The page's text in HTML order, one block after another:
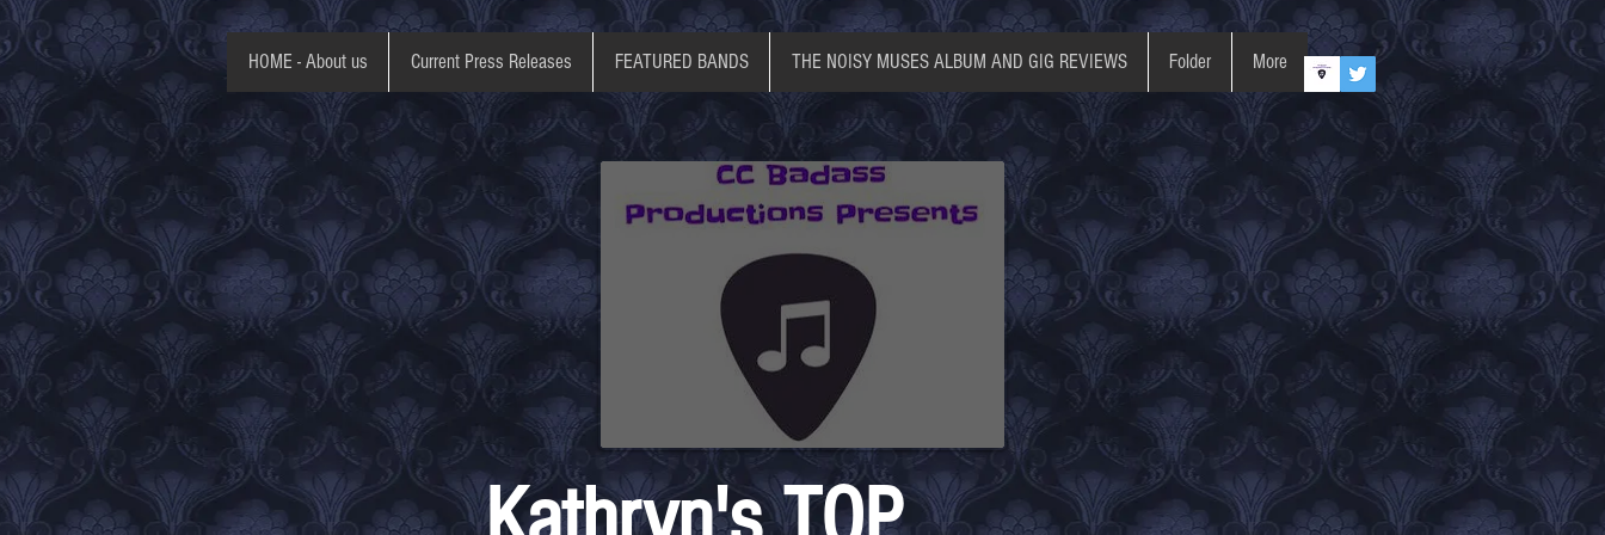
HOME - About us Current Press Releases FEATURED BANDS THE NOISY MUSES ALBUM AND GIG REVIEWS Folder More